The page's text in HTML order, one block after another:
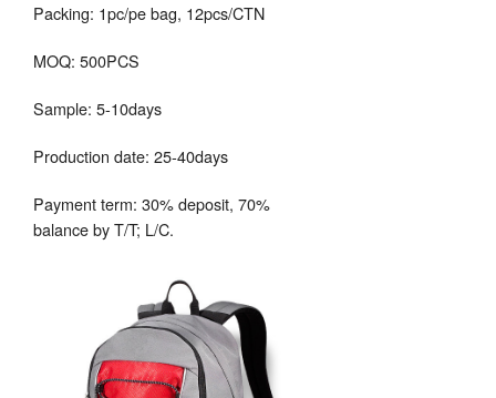
Packing: 1pc/pe bag, 12pcs/CTN
MOQ: 500PCS
Sample: 5-10days
Production date: 25-40days
Payment term: 30% deposit, 70%
balance by T/T; L/C.